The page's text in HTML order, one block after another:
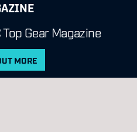
Gear Magazine
MORE